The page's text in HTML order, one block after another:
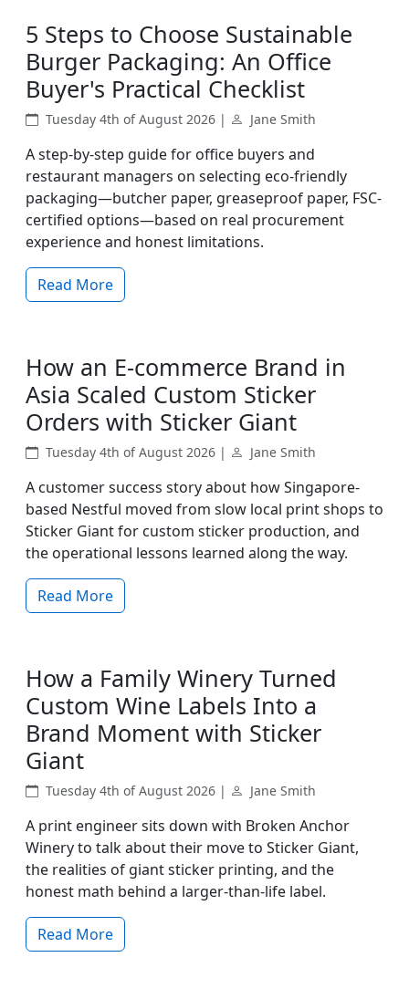
5 Steps to Choose Sustainable
Burger Packaging: An Office
Buyer's Practical Checklist
Tuesday 4th of August 2026 | Jane Smith
A step-by-step guide for office buyers and
restaurant managers on selecting eco-friendly
packaging—butcher paper, greaseproof paper, FSC-
certified options—based on real procurement
experience and honest limitations.
Read More
How an E-commerce Brand in
Asia Scaled Custom Sticker
Orders with Sticker Giant
Tuesday 4th of August 2026 | Jane Smith
A customer success story about how Singapore-
based Nestful moved from slow local print shops to
Sticker Giant for custom sticker production, and
the operational lessons learned along the way.
Read More
How a Family Winery Turned
Custom Wine Labels Into a
Brand Moment with Sticker
Giant
Tuesday 4th of August 2026 | Jane Smith
A print engineer sits down with Broken Anchor
Winery to talk about their move to Sticker Giant,
the realities of giant sticker printing, and the
honest math behind a larger-than-life label.
Read More